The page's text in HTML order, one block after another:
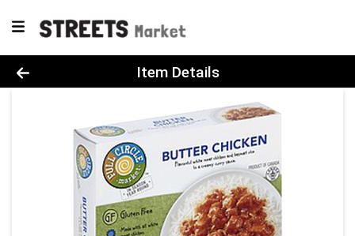
Product Details Page
Item Details